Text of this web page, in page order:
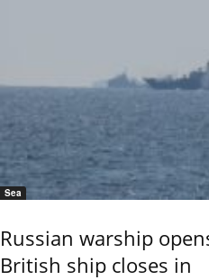
Sea
Russian warship
British ship closes in